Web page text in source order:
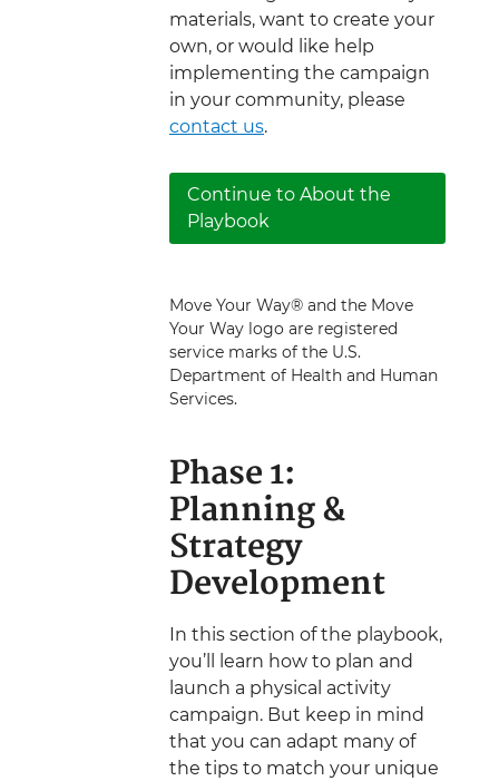
materials, want to create your
own, or would like help
implementing the campaign
in your community, please
contact us.
Continue to About the
Playbook
Move Your Way® and the Move
Your Way logo are registered
service marks of the U.S.
Department of Health and Human
Services.
Phase 1:
Planning &
Strategy
Development
In this section of the playbook,
you’ll learn how to plan and
launch a physical activity
campaign. But keep in mind
that you can adapt many of
the tips to match your unique